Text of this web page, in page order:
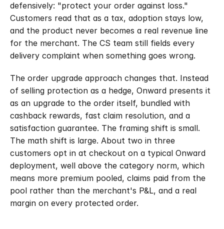
Newsletter
Case Studies
Sign In
defensively: "protect your order against loss."
Customers read that as a tax, adoption stays low,
and the product never becomes a real revenue line
for the merchant. The CS team still fields every
delivery complaint when something goes wrong.
The order upgrade approach changes that. Instead
of selling protection as a hedge, Onward presents it
as an upgrade to the order itself, bundled with
cashback rewards, fast claim resolution, and a
satisfaction guarantee. The framing shift is small.
The math shift is large. About two in three
customers opt in at checkout on a typical Onward
deployment, well above the category norm, which
means more premium pooled, claims paid from the
pool rather than the merchant's P&L, and a real
margin on every protected order.